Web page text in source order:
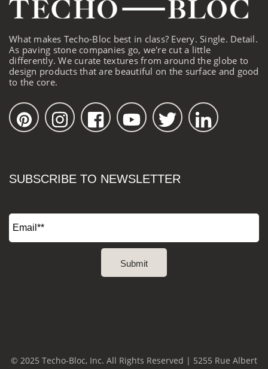
What makes Techo-Bloc best in class? Every. Single. Detail.
As paving stone companies go, we're cut a little
differently. We curate textures from around the globe to
design products that are beautiful on the surface and good
to the core.
SUBSCRIBE TO NEWSLETTER
© 2025 Techo-Bloc, Inc. All Rights Reserved | 5255 Rue Albert